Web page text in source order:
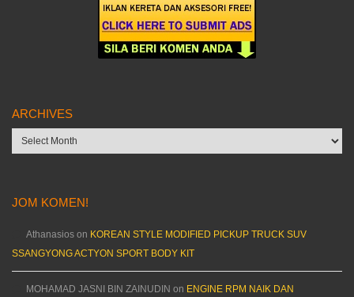
ARCHIVES
Archives
JOM KOMEN!
Athanasios on KOREAN STYLE MODIFIED PICKUP TRUCK SUV
SSANGYONG ACTYON SPORT BODY KIT
MOHAMAD JASNI BIN ZAINUDIN on ENGINE RPM NAIK DAN